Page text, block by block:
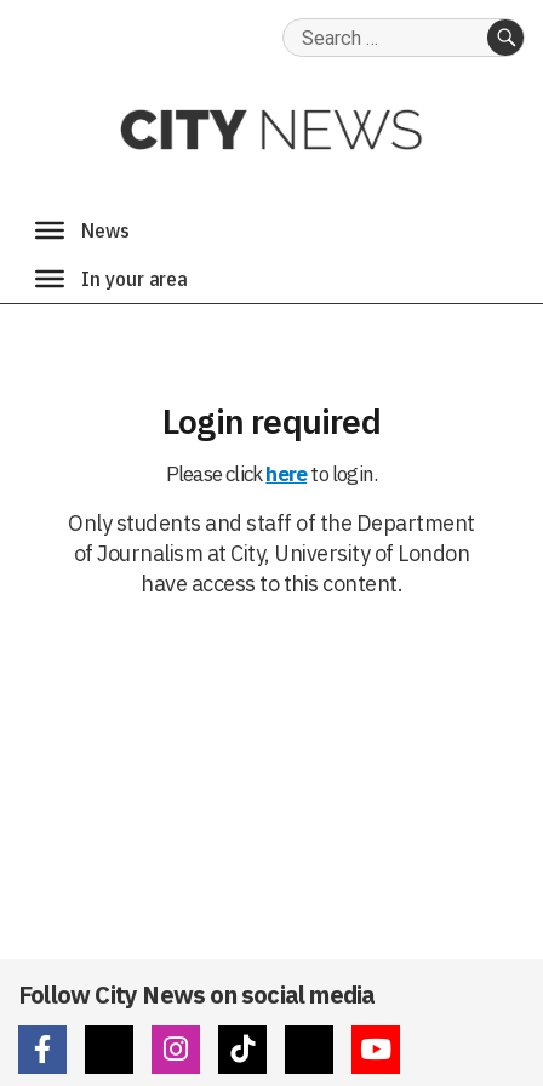
Search
Login required
Please clickhereto login.
Only students and staff of the Department
of Journalism at City, University of London
have access to this content.
Follow City News on social media